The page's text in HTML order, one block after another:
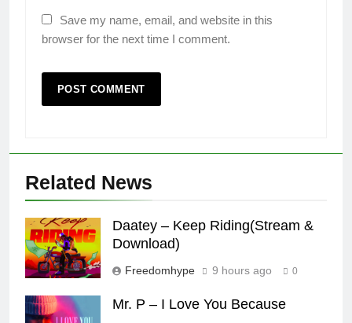
Save my name, email, and website in this
browser for the next time I comment.
Related News
Daatey – Keep Riding(Stream &
Download)
Freedomhype 9 hours ago 0
Mr. P – I Love You Because